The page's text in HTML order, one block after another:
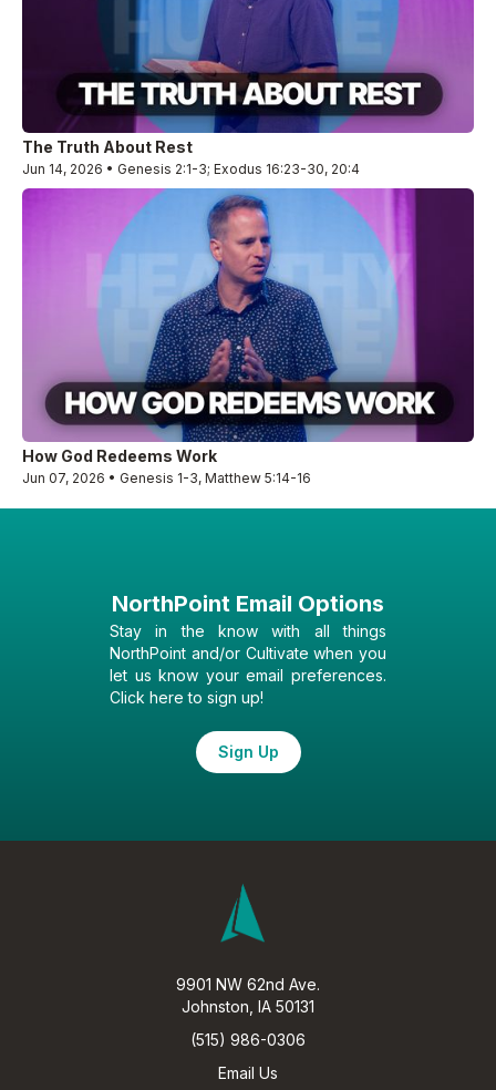
The Truth About Rest
Jun 14, 2026 • Genesis 2:1-3; Exodus 16:23-30, 20:4
How God Redeems Work
Jun 07, 2026 • Genesis 1-3, Matthew 5:14-16
NorthPoint Email Options
Stay in the know with all things
NorthPoint and/or Cultivate when you
let us know your email preferences.
Click here to sign up!
Sign Up
9901 NW 62nd Ave.
Johnston, IA 50131
(515) 986-0306
Email Us